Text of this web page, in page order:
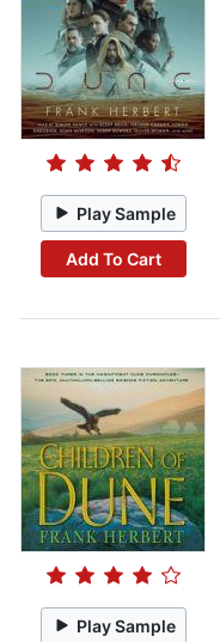
Play Sample
Add To Cart
Play Sample